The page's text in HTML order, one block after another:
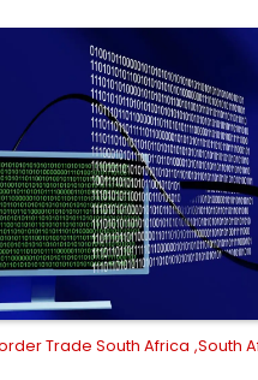
Trade South Africa South